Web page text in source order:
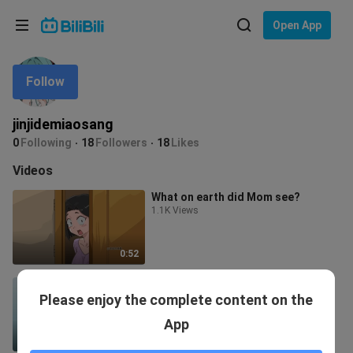
Open App
jinjidemiaosang
0 Following 18 Followers 18 Likes
Follow
Videos
0:52
What on earth did Mom see?
1.1K Views
last wish? ❤️
756 Views
Please enjoy the complete content on the
App
Language: English
In
Choose your language
English
ภาษาไทย
Tiếng Việt
Bahasa Melayu